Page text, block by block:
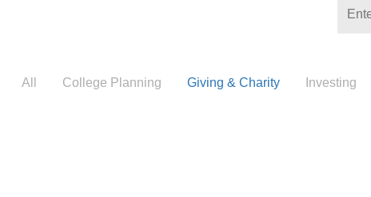
All College Planning Giving & Charity Investing